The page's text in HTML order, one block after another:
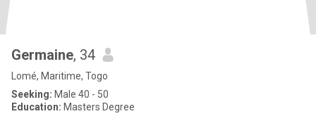
Germaine, 34
Lomé, Maritime, Togo
Seeking: Male 40 - 50
Education: Masters Degree